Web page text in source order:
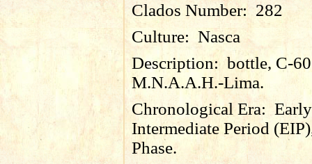
Clados Number: 282
Culture: Nasca
Description: bottle, C-
M.N.A.A.H.-Lima.
Chronological Era: Early
Intermediate Period
Phase.